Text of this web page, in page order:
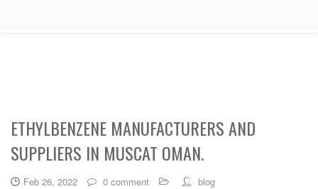
ETHYLBENZENE MANUFACTURERS AND
SUPPLIERS IN MUSCAT OMAN.
Feb 26, 2022 0 comment blog